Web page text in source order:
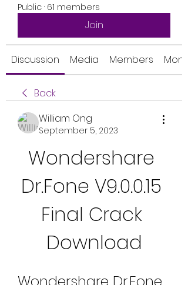
Public · 61 members
Join
Discussion Media Members
Back
William Ong
September 5, 2023
Wondershare
Dr.Fone V9.0.0.15
Final Crack
Download